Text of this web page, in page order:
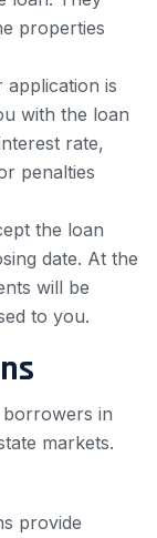
properties
application is
with the loan
rate,
penalties
the loan
date. At the
will be
to you.
in
markets.
provide